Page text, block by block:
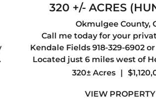
320 +/- ACRES
HENRYETTA
Okmulgee County,
Call me today for your
Kendale Fields 918-329-6902
Located just 6 miles west of
top-tier, turnkey hunting
abundant wildlife,
320± Acres |
VIEW PROPERTY